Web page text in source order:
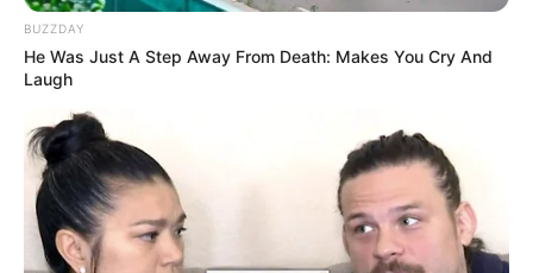
BUZZDAY
He Was Just A Step Away From Death: Makes You Cry And
Laugh